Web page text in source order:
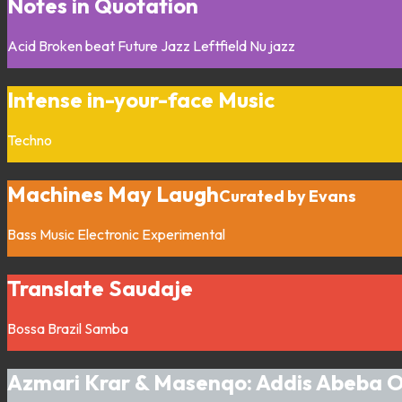
Notes in Quotation
Acid Broken beat Future Jazz Leftfield Nu jazz
Intense in-your-face Music
Techno
Machines May LaughCurated by Evans
Bass Music Electronic Experimental
Translate Saudaje
Bossa Brazil Samba
Azmari Krar & Masenqo: Addis Abeba